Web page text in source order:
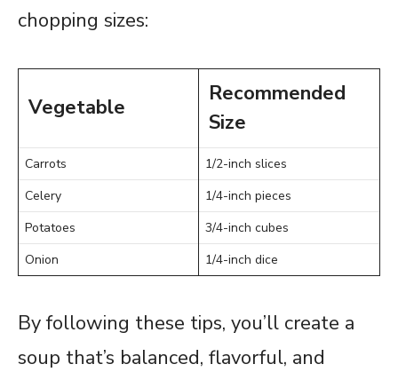
chopping sizes:
Vegetable
Recommended
Size
Carrots
1/2-inch slices
Celery
1/4-inch pieces
Potatoes
3/4-inch cubes
Onion
1/4-inch dice
By following these tips, you’ll create a
soup that’s balanced, flavorful, and